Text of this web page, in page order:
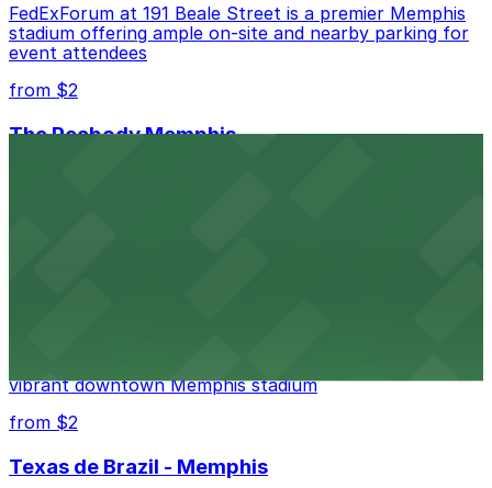
FedExForum at 191 Beale Street is a premier Memphis
stadium offering ample on-site and nearby parking for
event attendees
from $2
The Peabody Memphis
vibrant downtown Memphis stadium
from $2
Texas de Brazil - Memphis